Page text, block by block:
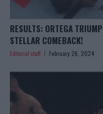
RESULTS: ORTEGA
STELLAR COMEBACK!
Editorial staff February 26, 2024